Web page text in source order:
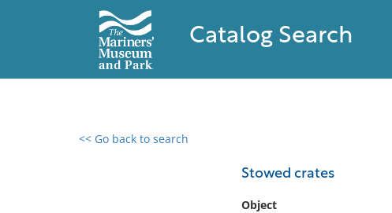
Catalog Search
<< Go back to search
Stowed crates
Object
0 results found